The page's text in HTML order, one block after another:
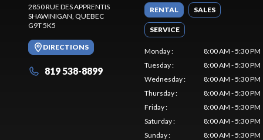
2850 RUE DES APPRENTIS
SHAWINIGAN, QUEBEC
G9T 5K5
DIRECTIONS
819 538-8899
RENTAL SALES
SERVICE
Monday:
8:00 AM - 5:30 PM
Tuesday:
8:00 AM - 5:30 PM
Wednesday:
8:00 AM - 5:30 PM
Thursday:
8:00 AM - 5:30 PM
Friday:
8:00 AM - 5:30 PM
Saturday:
8:00 AM - 5:30 PM
Sunday: 8:00 AM - 5:30 PM